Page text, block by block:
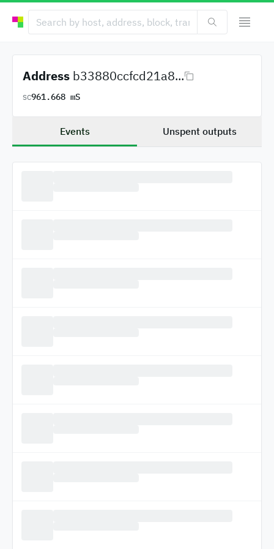
Address b33880ccfcd21a8...
SC961.668 mS
Events Unspent outputs